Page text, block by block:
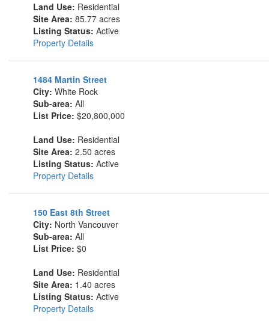
Land Use: Residential
Site Area: 85.77 acres
Listing Status: Active
Property Details
1484 Martin Street
City: White Rock
Sub-area: All
List Price: $20,800,000
Land Use: Residential
Site Area: 2.50 acres
Listing Status: Active
Property Details
150 East 8th Street
City: North Vancouver
Sub-area: All
List Price: $0
Land Use: Residential
Site Area: 1.40 acres
Listing Status: Active
Property Details